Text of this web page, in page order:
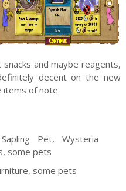
and maybe reagents,
decent on the new
of note.
Pet, Wysteria
some pets
some pets